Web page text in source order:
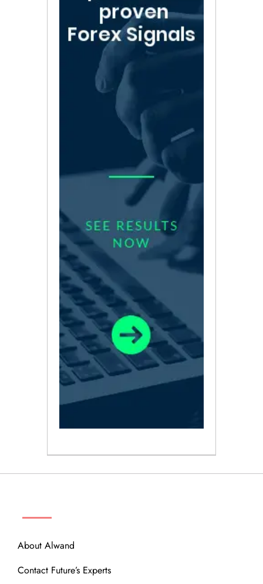
About Alwand
Contact Future’s Experts